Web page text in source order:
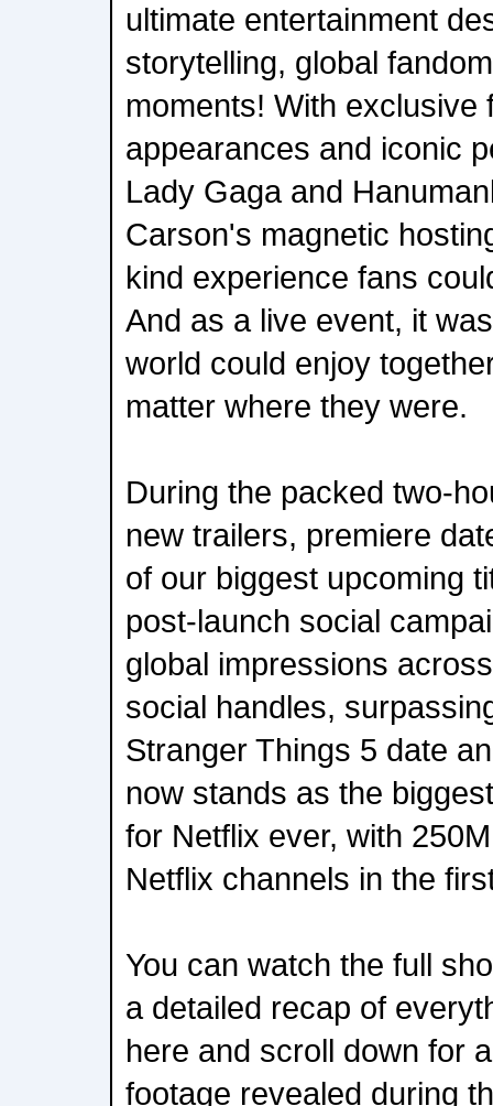
ultimate entertainment
storytelling, global
moments! With exclusive
appearances and iconic
Lady Gaga and
Carson's magnetic
kind experience fans
And as a live event, it
world could enjoy
matter where they were.
During the packed two-
new trailers, premiere
of our biggest upcoming
post-launch social
global impressions
social handles,
Stranger Things 5 date
now stands as the
for Netflix ever, with
Netflix channels in the
You can watch the full
a detailed recap of
here and scroll down for
footage revealed during